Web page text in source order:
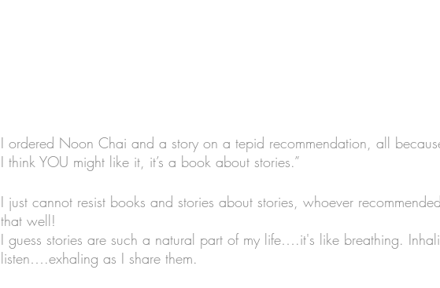
I ordered Noon Chai and a story on a tepid recommendation, all
I think YOU might like it, it’s a book about stories.”
I just cannot resist books and stories about stories, whoever
that well!
I guess stories are such a natural part of my life….it's like breathing.
listen….exhaling as I share them.